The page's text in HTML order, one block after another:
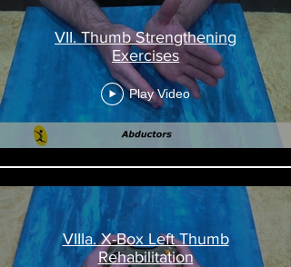
VII. Thumb Strengthening
Exercises
Play Video
VIIIa. X-Box Left Thumb
Rehabilitation